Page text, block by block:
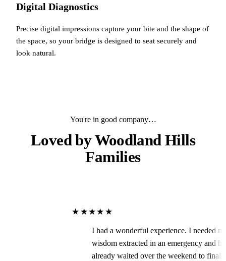
Digital Diagnostics
Precise digital impressions capture your bite and the shape of
the space, so your bridge is designed to seat securely and
look natural.
You're in good company…
Loved byWoodland Hills
Families
★★★★★
I had a wonderful experience. I needed my
wisdom extracted in an emergency and had
already waited over the weekend to finally